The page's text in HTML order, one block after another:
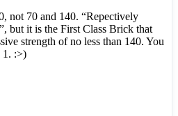
not 70 and 140. “Repectively
but it is the First Class Brick that
strength of no less than 140. You
1. :>)